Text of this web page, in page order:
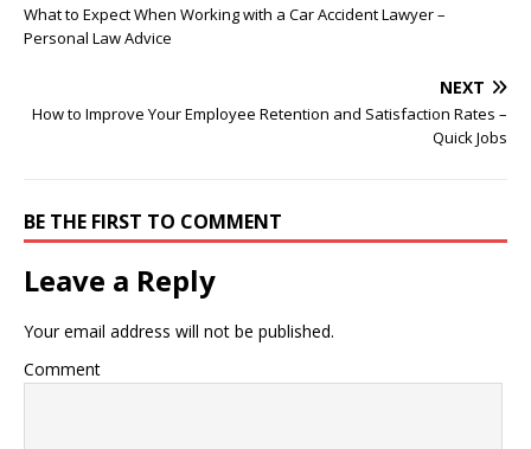
What to Expect When Working with a Car Accident Lawyer –
Personal Law Advice
NEXT
How to Improve Your Employee Retention and Satisfaction Rates –
Quick Jobs
BE THE FIRST TO COMMENT
Leave a Reply
Your email address will not be published.
Comment